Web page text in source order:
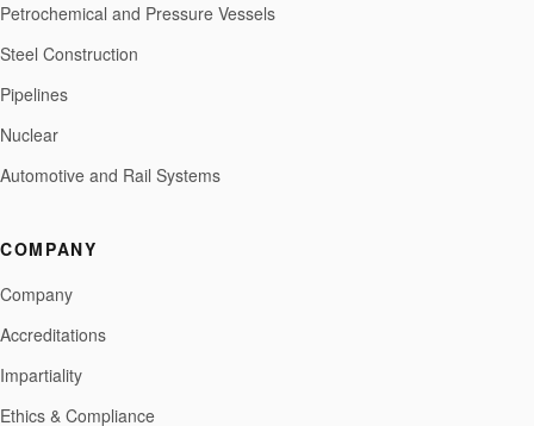
Petrochemical and Pressure Vessels
Steel Construction
Pipelines
Nuclear
Automotive and Rail Systems
COMPANY
Company
Accreditations
Impartiality
Ethics & Compliance